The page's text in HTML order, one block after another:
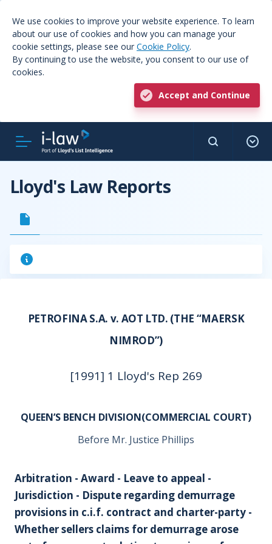
We use cookies to improve your website experience. To learn
about our use of cookies and how you can manage your
cookie settings, please see our Cookie Policy.
By continuing to use the website, you consent to our use of
cookies.
Accept and Continue
Lloyd's Law Reports
PETROFINA S.A. v. AOT LTD. (THE “MAERSK
NIMROD”)
[1991] 1 Lloyd's Rep 269
QUEEN’S BENCH DIVISION(COMMERCIAL COURT)
Before Mr. Justice Phillips
Arbitration - Award - Leave to appeal -
Jurisdiction - Dispute regarding demurrage
provisions in c.i.f. contract and charter-party -
Whether sellers claims for demurrage arose